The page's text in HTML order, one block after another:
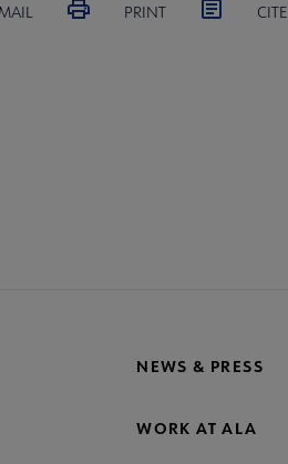
PRINT CITE
NEWS & PRESS
WORK AT ALA